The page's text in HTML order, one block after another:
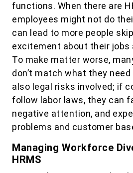
functions. When there are
employees might not do
can lead to more people
excitement about their jobs
To make matter worse,
don’t match what they
also legal risks involved; if
follow labor laws, they can
negative attention, and
problems and customer
Managing Workforce
HRMS